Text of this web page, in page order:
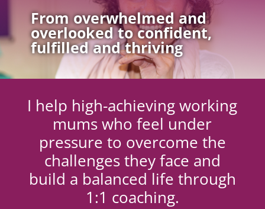
From overwhelmed and
overlooked to confident,
fulfilled and thriving
I help high-achieving working
mums who feel under
pressure to overcome the
challenges they face and
build a balanced life through
1:1 coaching.